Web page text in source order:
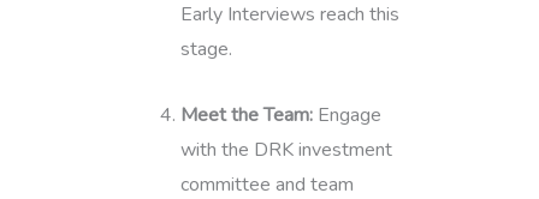
Early Interviews reach this
stage.
Meet the Team:Engage
with the DRK investment
committee and team